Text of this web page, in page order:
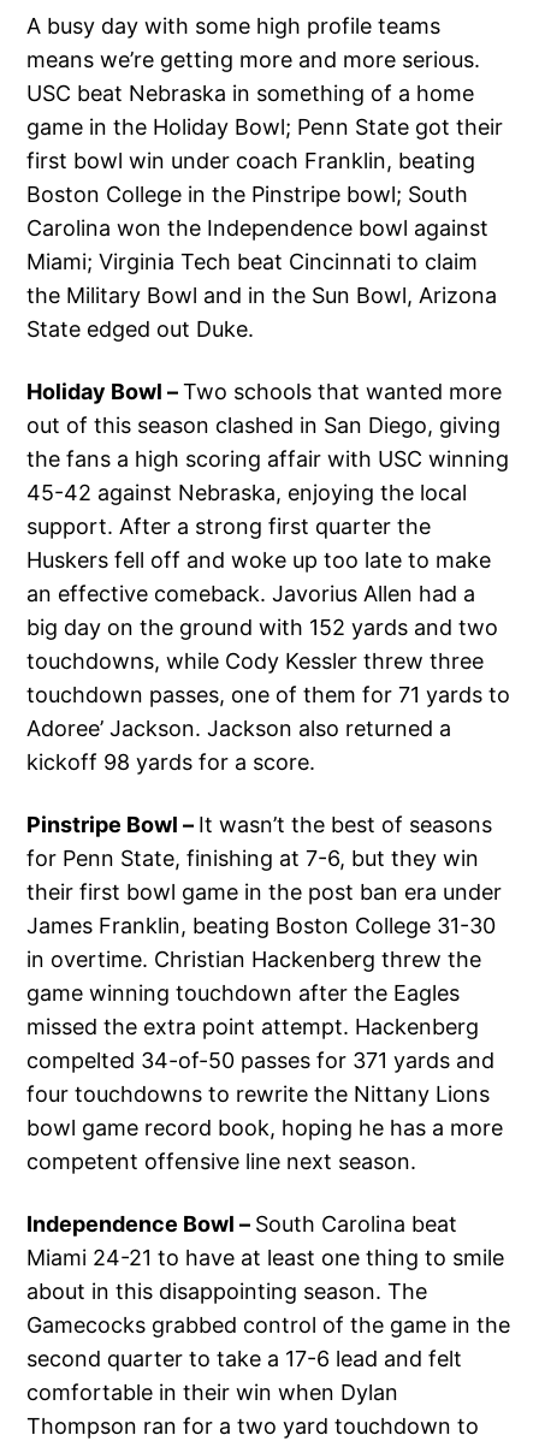
A busy day with some high profile teams
means we’re getting more and more serious.
USC beat Nebraska in something of a home
game in the Holiday Bowl; Penn State got their
first bowl win under coach Franklin, beating
Boston College in the Pinstripe bowl; South
Carolina won the Independence bowl against
Miami; Virginia Tech beat Cincinnati to claim
the Military Bowl and in the Sun Bowl, Arizona
State edged out Duke.
Holiday Bowl –Two schools that wanted more
out of this season clashed in San Diego, giving
the fans a high scoring affair with USC winning
45-42 against Nebraska, enjoying the local
support. After a strong first quarter the
Huskers fell off and woke up too late to make
an effective comeback. Javorius Allen had a
big day on the ground with 152 yards and two
touchdowns, while Cody Kessler threw three
touchdown passes, one of them for 71 yards to
Adoree’ Jackson. Jackson also returned a
kickoff 98 yards for a score.
Pinstripe Bowl – It wasn’t the best of seasons
for Penn State, finishing at 7-6, but they win
their first bowl game in the post ban era under
James Franklin, beating Boston College 31-30
in overtime. Christian Hackenberg threw the
game winning touchdown after the Eagles
missed the extra point attempt. Hackenberg
compelted 34-of-50 passes for 371 yards and
four touchdowns to rewrite the Nittany Lions
bowl game record book, hoping he has a more
competent offensive line next season.
Independence Bowl – South Carolina beat
Miami 24-21 to have at least one thing to smile
about in this disappointing season. The
Gamecocks grabbed control of the game in the
second quarter to take a 17-6 lead and felt
comfortable in their win when Dylan
Thompson ran for a two yard touchdown to